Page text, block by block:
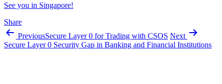
See you in Singapore!
Share
PreviousSecure Layer 0 for Trading with CSOS Next
Secure Layer 0 Security Gap in Banking and Financial Institutions